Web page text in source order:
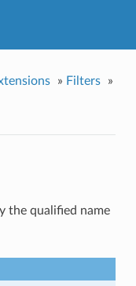
» Filters
»
the qualified name